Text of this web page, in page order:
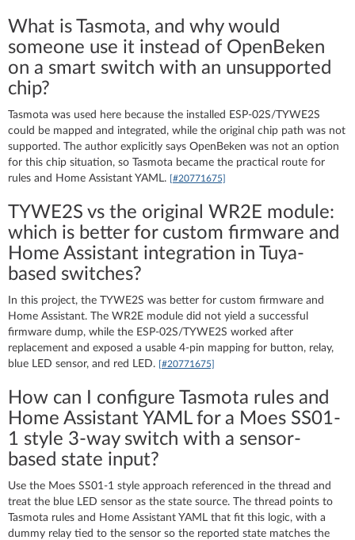
What is Tasmota, and why would
someone use it instead of OpenBeken
on a smart switch with an unsupported
chip?
Tasmota was used here because the installed ESP-02S/TYWE2S
could be mapped and integrated, while the original chip path was not
supported. The author explicitly says OpenBeken was not an option
for this chip situation, so Tasmota became the practical route for
rules and Home Assistant YAML. [#20771675]
TYWE2S vs the original WR2E module:
which is better for custom firmware and
Home Assistant integration in Tuya-
based switches?
In this project, the TYWE2S was better for custom firmware and
Home Assistant. The WR2E module did not yield a successful
firmware dump, while the ESP-02S/TYWE2S worked after
replacement and exposed a usable 4-pin mapping for button, relay,
blue LED sensor, and red LED. [#20771675]
How can I configure Tasmota rules and
Home Assistant YAML for a Moes SS01-
1 style 3-way switch with a sensor-
based state input?
Use the Moes SS01-1 style approach referenced in the thread and
treat the blue LED sensor as the state source. The thread points to
Tasmota rules and Home Assistant YAML that fit this logic, with a
dummy relay tied to the sensor so the reported state matches the